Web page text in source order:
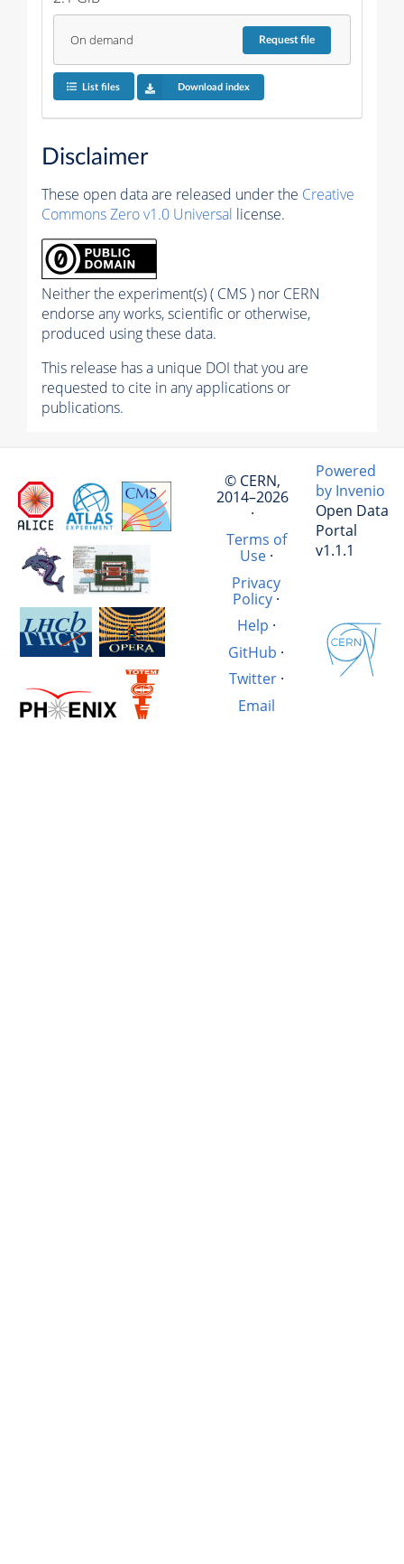
On demand Requestfile
List files Download index
Disclaimer
These open data are released under the Creative
Commons Zero v1.0 Universal license.
Neither the experiment(s) ( CMS ) nor CERN
endorse any works, scientific or otherwise,
produced using these data.
This release has a unique DOI that you are
requested to cite in any applications or
publications.
© CERN,
2014–2026
·
Terms of
Use·
Privacy
Policy ·
Help ·
GitHub ·
Twitter·
Email
Powered
by Invenio
Open Data
Portal
v1.1.1